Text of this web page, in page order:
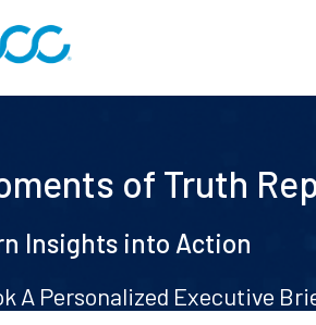
of Truth
Insights into Action
A Personalized Executive